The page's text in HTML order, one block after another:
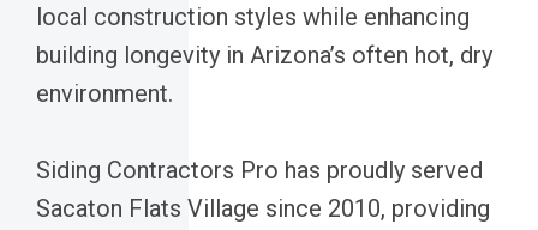
local construction styles while enhancing
building longevity in Arizona’s often hot, dry
environment.
Siding Contractors Pro has proudly served
Sacaton Flats Village since 2010, providing